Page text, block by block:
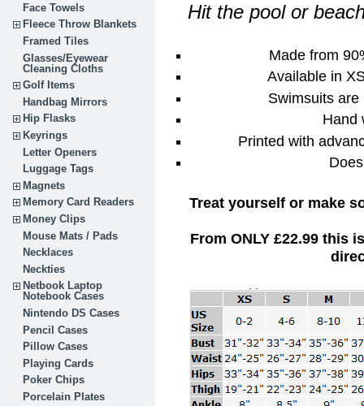
Face Towels
Fleece Throw Blankets
Framed Tiles
Glasses/Eyewear
Cleaning Cloths
Golf Items
Handbag Mirrors
Hip Flasks
Keyrings
Letter Openers
Luggage Tags
Magnets
Memory Card Readers
Money Clips
Mouse Mats / Pads
Necklaces
Neckties
Netbook Laptop
Notebook Cases
Nintendo DS Cases
Pencil Cases
Pillow Cases
Playing Cards
Poker Chips
Porcelain Plates
Hit the pool or
Made from
Available in
Swimsuits
Hand
Printed with
Treat yourself or make
From ONLY £22.99this is